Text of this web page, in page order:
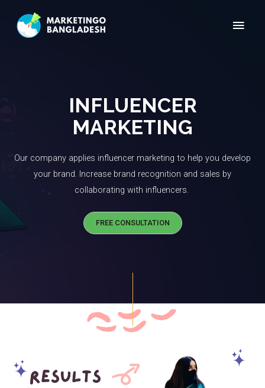
INFLUENCER
MARKETING
Our company applies influencer marketing to help you develop
your brand. Increase brand recognition and sales by
collaborating with influencers. ​
FREE CONSULTATION